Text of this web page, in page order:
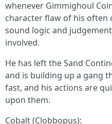
whenever Gimmighoul
character flaw of his often
sound logic and
involved.
He has left the Sand
and is building up a gang
fast, and his actions are
upon them.
Cobalt (Clobbopus):